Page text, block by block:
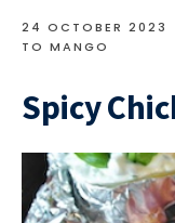
24 OCTOBER 2023
TO MANGO
Spicy